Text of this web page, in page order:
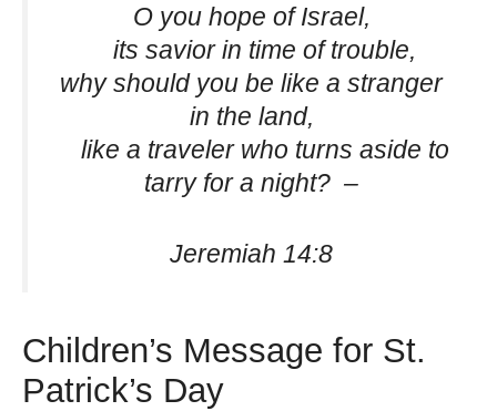
O you hope of Israel,
its savior in time of trouble,
why should you be like a stranger
in the land,
like a traveler who turns aside to
tarry for a night? –
Jeremiah 14:8
Children’s Message for St.
Patrick’s Day